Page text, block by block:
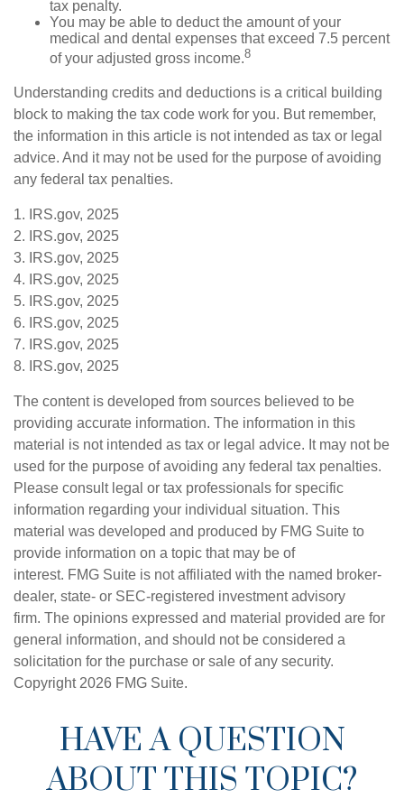
tax penalty.
You may be able to deduct the amount of your
medical and dental expenses that exceed 7.5 percent
of your adjusted gross income.8
Understanding credits and deductions is a critical building
block to making the tax code work for you. But remember,
the information in this article is not intended as tax or legal
advice. And it may not be used for the purpose of avoiding
any federal tax penalties.
1. IRS.gov, 2025
2. IRS.gov, 2025
3. IRS.gov, 2025
4. IRS.gov, 2025
5. IRS.gov, 2025
6. IRS.gov, 2025
7. IRS.gov, 2025
8. IRS.gov, 2025
The content is developed from sources believed to be
providing accurate information. The information in this
material is not intended as tax or legal advice. It may not be
used for the purpose of avoiding any federal tax penalties.
Please consult legal or tax professionals for specific
information regarding your individual situation. This
material was developed and produced by FMG Suite to
provide information on a topic that may be of
interest. FMG Suite is not affiliated with the named broker-
dealer, state- or SEC-registered investment advisory
firm. The opinions expressed and material provided are for
general information, and should not be considered a
solicitation for the purchase or sale of any security.
Copyright 2026 FMG Suite.
HAVE A QUESTION
ABOUT THIS TOPIC?